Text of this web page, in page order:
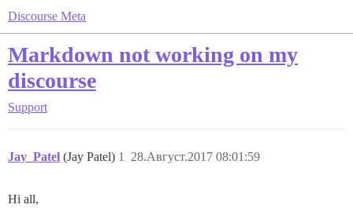
Discourse Meta
Markdown not working on my
discourse
Support
Jay_Patel (Jay Patel) 28.Август.2017 08:01:59
1
Hi all,